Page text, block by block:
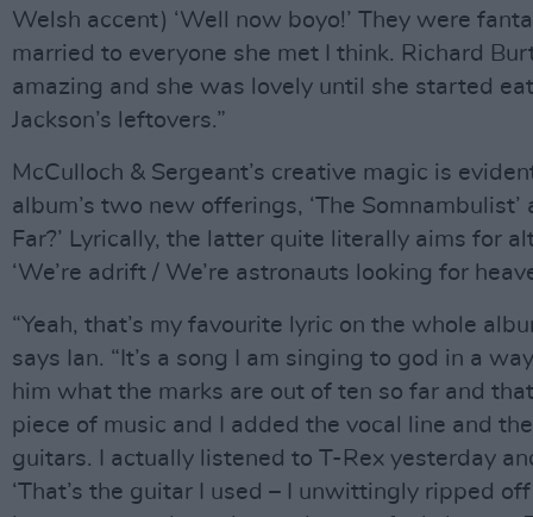
Welsh accent) ‘Well now boyo!’ They were
married to everyone she met I think. Richard
amazing and she was lovely until she started
Jackson’s leftovers.”
McCulloch & Sergeant’s creative magic is
album’s two new offerings, ‘The Somnambulist’
Far?’ Lyrically, the latter quite literally aims for
‘We’re adrift / We’re astronauts looking for
“Yeah, that’s my favourite lyric on the whole
says Ian. “It’s a song I am singing to god in a
him what the marks are out of ten so far and
piece of music and I added the vocal line and
guitars. I actually listened to T-Rex yesterday
‘That’s the guitar I used – I unwittingly ripped off